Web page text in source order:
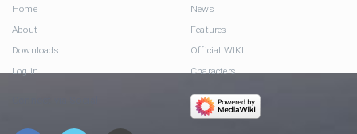
Home
About
Downloads
Log in
News
Features
Official WIKI
Characters